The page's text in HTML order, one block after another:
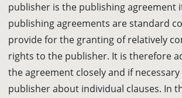
publisher is the publishing agreement
publishing agreements are standard
provide for the granting of relatively
rights to the publisher. It is therefore
the agreement closely and if
publisher about individual clauses. In